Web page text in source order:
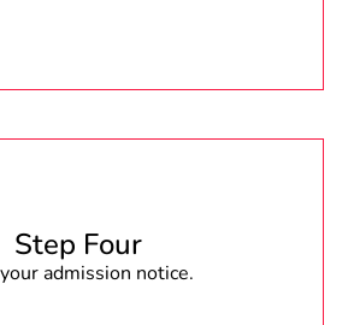
Step Four
admission notice.